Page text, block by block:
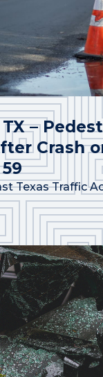
–
Crash
Texas Traffic